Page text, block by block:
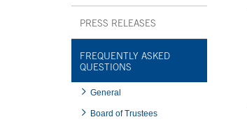
PRESS RELEASES
FREQUENTLY ASKED
QUESTIONS
General
Board of Trustees